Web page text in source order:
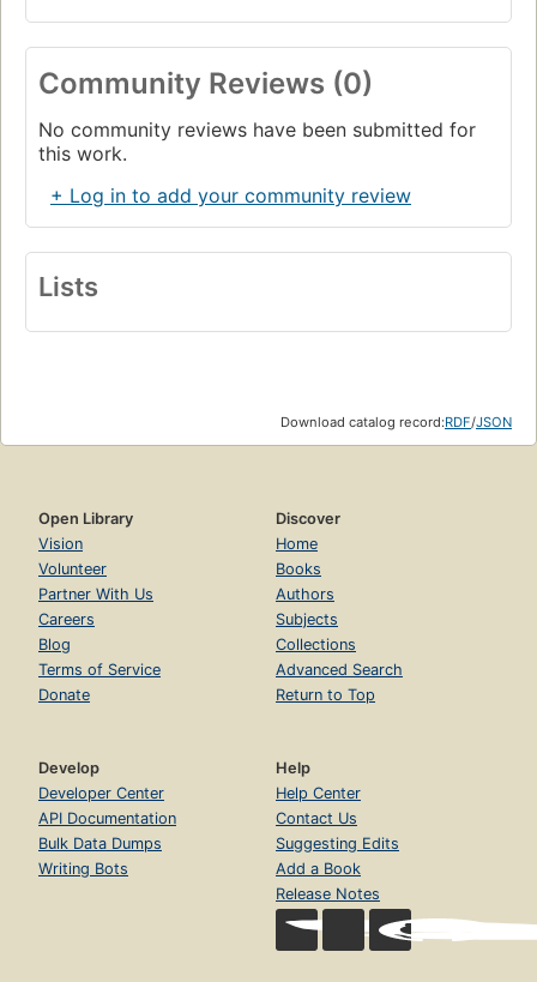
Community Reviews (0)
No community reviews have been submitted for
this work.
+ Log in to add your community review
Lists
Download catalog record:RDF/JSON
Open Library
Vision
Volunteer
Partner With Us
Careers
Blog
Terms of Service
Donate
Discover
Home
Books
Authors
Subjects
Collections
Advanced Search
Return to Top
Develop
Developer Center
API Documentation
Bulk Data Dumps
Writing Bots
Help
Help Center
Contact Us
Suggesting Edits
Add a Book
Release Notes